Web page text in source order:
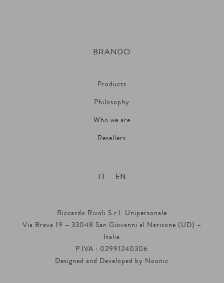
BRANDO
Products
Philosophy
Who we are
Resellers
IT EN
Riccardo Rivoli S.r.l. Unipersonale
Via Brava 19 – 33048 San Giovanni al Natisone (UD) –
Italia
P.IVA : 02991240306
Designed and Developed by Noonic